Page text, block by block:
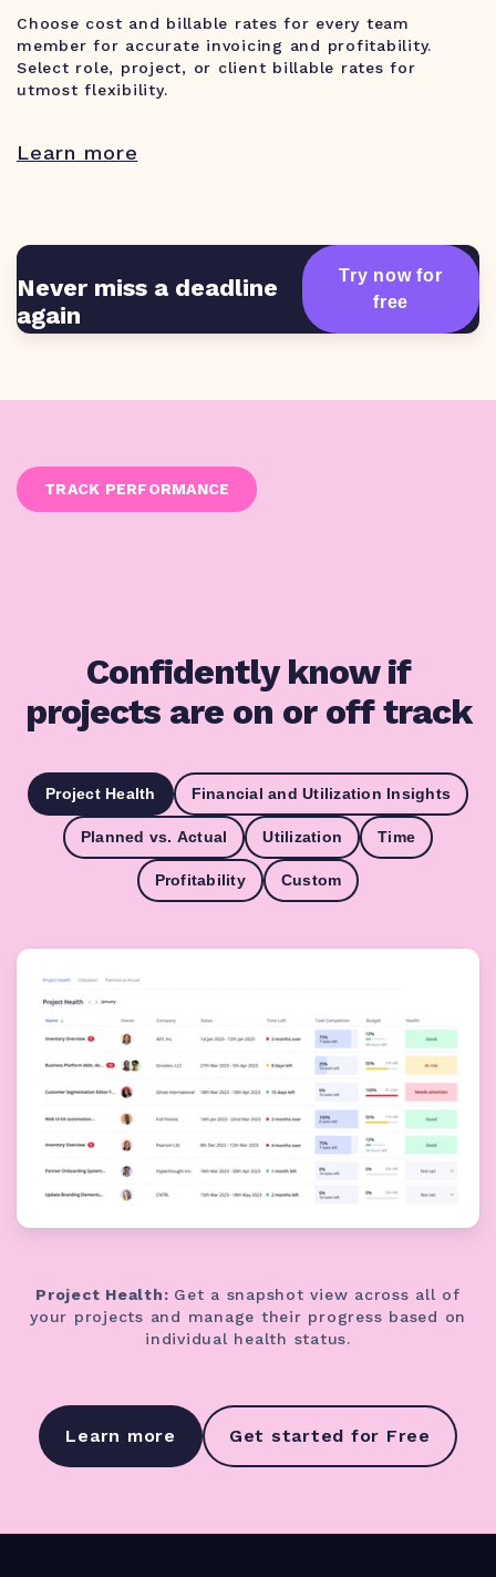
Choose cost and billable rates for every team
member for accurate invoicing and profitability.
Select role, project, or client billable rates for
utmost flexibility.
Learn more
Never miss a deadline
again
Try now for
free
TRACK PERFORMANCE
Confidently know if
projects are on or off track
Project Health Financial and Utilization Insights
Planned vs. Actual Utilization Time
Profitability Custom
Project Health: Get a snapshot view across all of
your projects and manage their progress based on
individual health status.
Learn more Get started for Free